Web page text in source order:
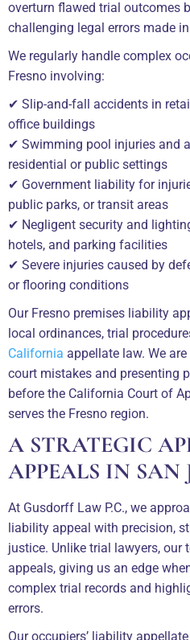
overturn flawed trial outcomes
challenging legal errors made
We regularly handle complex
Fresno involving:
✔ Slip-and-fall accidents in
office buildings
✔ Swimming pool injuries and
residential or public settings
✔ Government liability for
public parks, or transit areas
✔ Negligent security and
hotels, and parking facilities
✔ Severe injuries caused by
or flooring conditions
Our Fresno premises liability
local ordinances, trial
California appellate law. We
court mistakes and presenting
before the California Court of
serves the Fresno region.
A STRATEGIC
APPEALS IN SAN
At Gusdorff Law P.C., we
liability appeal with precision,
justice. Unlike trial lawyers, our
appeals, giving us an edge
complex trial records and
errors.
Our occupiers’ liability